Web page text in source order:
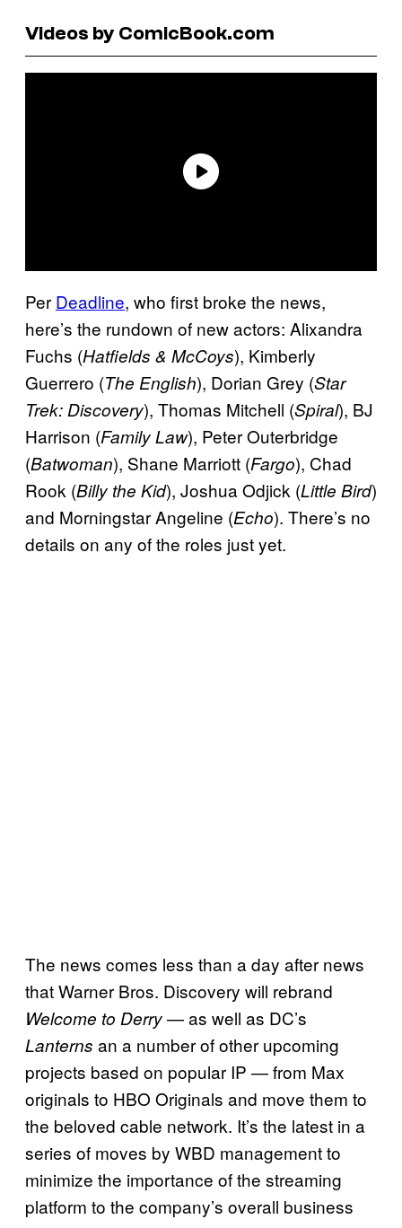
Videos by ComicBook.com
Per Deadline, who first broke the news,
here’s the rundown of new actors: Alixandra
Fuchs (Hatfields & McCoys), Kimberly
Guerrero (The English), Dorian Grey (Star
Trek: Discovery), Thomas Mitchell (Spiral), BJ
Harrison (Family Law), Peter Outerbridge
(Batwoman), Shane Marriott (Fargo), Chad
Rook (Billy the Kid), Joshua Odjick (Little Bird)
and Morningstar Angeline (Echo). There’s no
details on any of the roles just yet.
The news comes less than a day after news
that Warner Bros. Discovery will rebrand
Welcome to Derry— as well as DC’s
Lanterns an a number of other upcoming
projects based on popular IP — from Max
originals to HBO Originals and move them to
the beloved cable network. It’s the latest in a
series of moves by WBD management to
minimize the importance of the streaming
platform to the company’s overall business